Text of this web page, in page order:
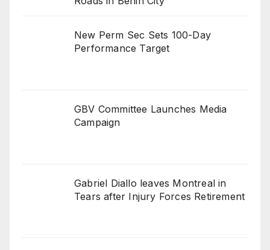
New Perm Sec Sets 100-Day
Performance Target
GBV Committee Launches Media
Campaign
Gabriel Diallo leaves Montreal in
Tears after Injury Forces Retirement